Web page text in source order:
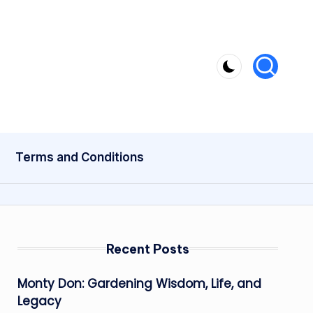
Terms and Conditions
Recent Posts
Monty Don: Gardening Wisdom, Life, and
Legacy